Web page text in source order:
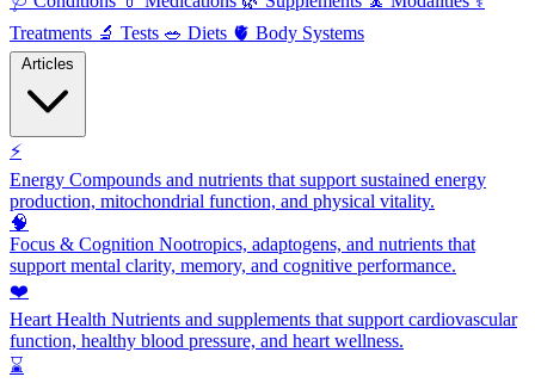
Treatments 🔬 Tests 🥗 Diets 🫀 Body Systems
⚡
Energy Compounds and nutrients that support sustained energy
production, mitochondrial function, and physical vitality.
🧠
Focus & Cognition Nootropics, adaptogens, and nutrients that
support mental clarity, memory, and cognitive performance.
❤️
Heart Health Nutrients and supplements that support cardiovascular
function, healthy blood pressure, and heart wellness.
⌛